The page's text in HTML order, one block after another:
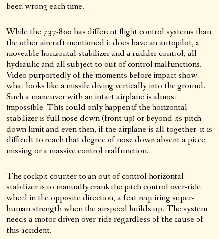
been wrong each time.
While the 737-800 has different flight control systems than
the other aircraft mentioned it does have an autopilot, a
moveable horizontal stabilizer and a rudder control, all
hydraulic and all subject to out of control malfunctions.
Video purportedly of the moments before impact show
what looks like a missile diving vertically into the ground.
Such a maneuver with an intact airplane is almost
impossible. This could only happen if the horizontal
stabilizer is full nose down (front up) or beyond its pitch
down limit and even then, if the airplane is all together, it is
difficult to reach that degree of nose down absent a piece
missing or a massive control malfunction.
The cockpit counter to an out of control horizontal
stabilizer is to manually crank the pitch control over-ride
wheel in the opposite direction, a feat requiring super-
human strength when the airspeed builds up. The system
needs a motor driven over-ride regardless of the cause of
this accident.